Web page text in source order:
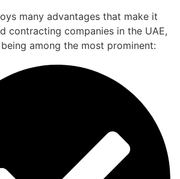
many advantages that make it
contracting companies in the UAE,
among the most prominent: